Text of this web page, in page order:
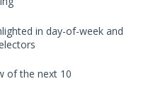
in day-of-week and
of the next 10